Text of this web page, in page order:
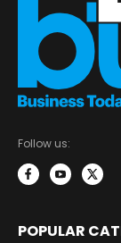
Follow us:
POPULAR